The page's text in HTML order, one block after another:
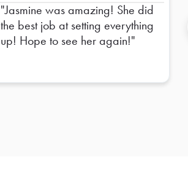
Jasmine was amazing! She did
the best job at setting everything
up! Hope to see her again!